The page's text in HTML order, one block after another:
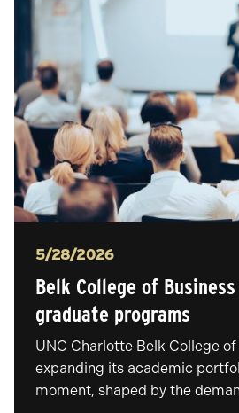
Posted
5/28/2026
Belk College of
graduate programs
UNC Charlotte Belk College of
expanding its academic
moment, shaped by the